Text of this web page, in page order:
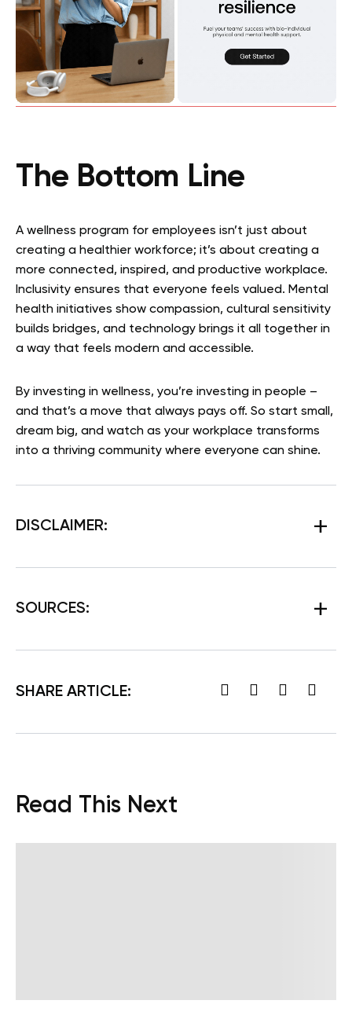
The Bottom Line
A wellness program for employees isn’t just about
creating a healthier workforce; it’s about creating a
more connected, inspired, and productive workplace.
Inclusivity ensures that everyone feels valued. Mental
health initiatives show compassion, cultural sensitivity
builds bridges, and technology brings it all together in
a way that feels modern and accessible.
By investing in wellness, you’re investing in people –
and that’s a move that always pays off. So start small,
dream big, and watch as your workplace transforms
into a thriving community where everyone can shine.
DISCLAIMER:
SOURCES:
SHARE ARTICLE:
Read This Next